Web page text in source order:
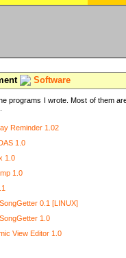
Software
programs I wrote. Most of them
Reminder 1.02
1.0
1.0
1.0
0.1 [LINUX]
1.0
View Editor 1.0